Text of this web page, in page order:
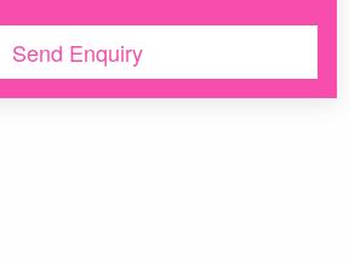
Send Enquiry